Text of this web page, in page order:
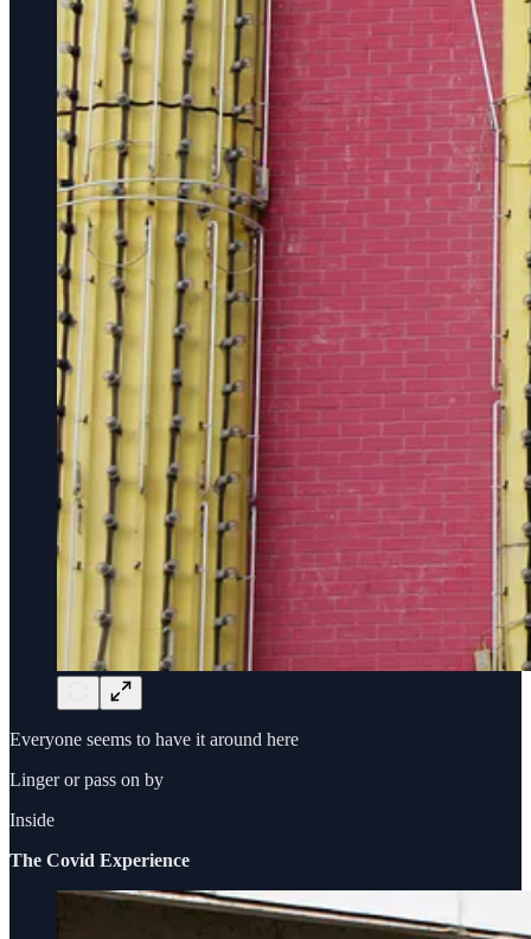
Everyone seems to have it around here
Linger or pass on by
Inside
The Covid Experience